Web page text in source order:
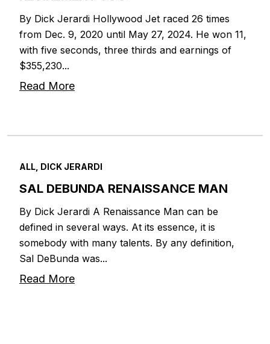
By Dick Jerardi Hollywood Jet raced 26 times
from Dec. 9, 2020 until May 27, 2024. He won 11,
with five seconds, three thirds and earnings of
$355,230...
Read More
ALL, DICK JERARDI
SAL DEBUNDA RENAISSANCE MAN
By Dick Jerardi A Renaissance Man can be
defined in several ways. At its essence, it is
somebody with many talents. By any definition,
Sal DeBunda was...
Read More